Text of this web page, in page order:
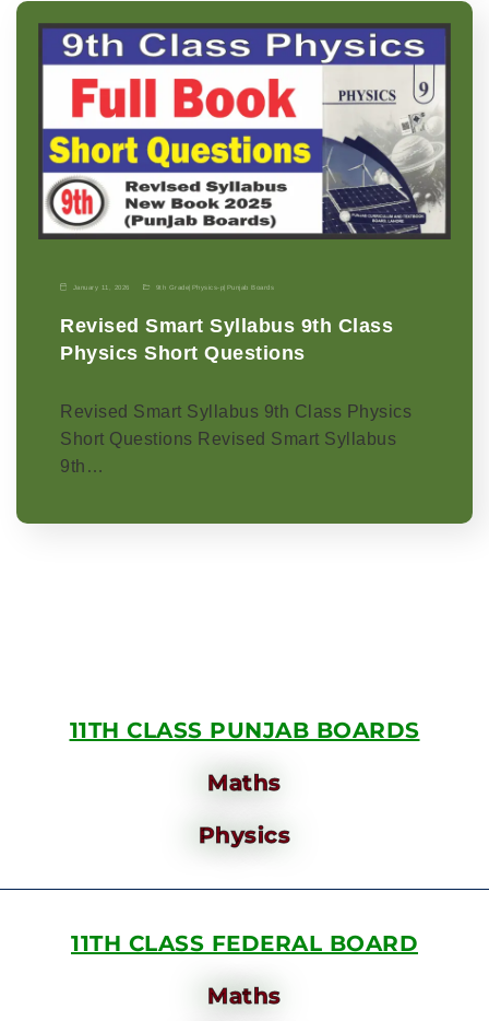
January 11, 2026 9th Grade| Physics-p| Punjab Boards
Revised Smart Syllabus 9th Class
Physics Short Questions
Revised Smart Syllabus 9th Class Physics
Short Questions Revised Smart Syllabus
9th…
11TH CLASS PUNJAB BOARDS
Maths
Physics
11TH CLASS FEDERAL BOARD
Maths